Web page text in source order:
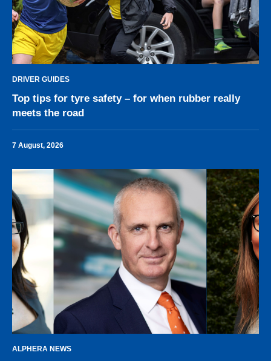
DRIVER GUIDES
Top tips for tyre safety – for when rubber really
meets the road
7 August, 2026
ALPHERA NEWS